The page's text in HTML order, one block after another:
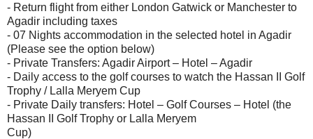
- Return flight from either London Gatwick or Manchester to
Agadir including taxes
- 07 Nights accommodation in the selected hotel in Agadir
(Please see the option below)
- Private Transfers: Agadir Airport – Hotel – Agadir
- Daily access to the golf courses to watch the Hassan II Golf
Trophy / Lalla Meryem Cup
- Private Daily transfers: Hotel – Golf Courses – Hotel (the
Hassan II Golf Trophy or Lalla Meryem
Cup)